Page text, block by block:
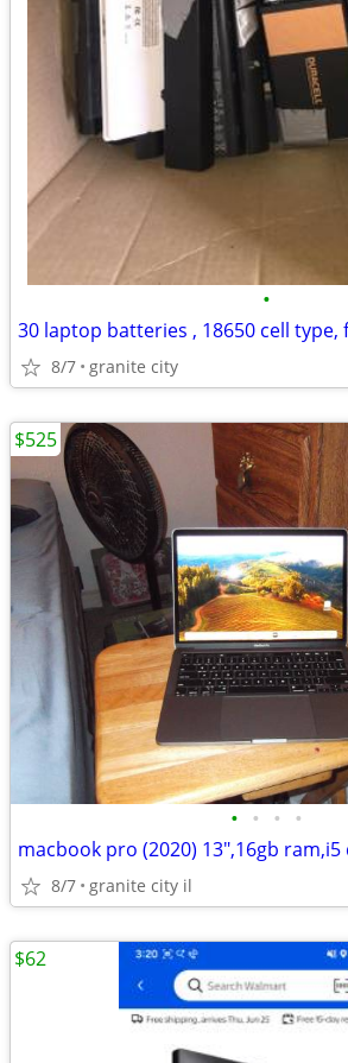
•
8/7 granite city
• • • •
8/7 granite city il
$525
$62